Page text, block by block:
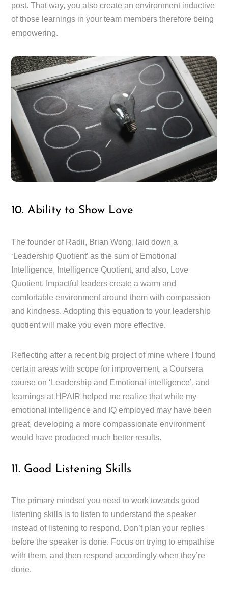
post. That way, you also create an environment inductive
of those learnings in your team members therefore being
empowering.
10. Ability to Show Love
The founder of Radii, Brian Wong, laid down a
‘Leadership Quotient’ as the sum of Emotional
Intelligence, Intelligence Quotient, and also, Love
Quotient. Impactful leaders create a warm and
comfortable environment around them with compassion
and kindness. Adopting this equation to your leadership
quotient will make you even more effective.
Reflecting after a recent big project of mine where I found
certain areas with scope for improvement, a Coursera
course on ‘Leadership and Emotional intelligence’, and
learnings at HPAIR helped me realize that while my
emotional intelligence and IQ employed may have been
great, developing a more compassionate environment
would have produced much better results.
11. Good Listening Skills
The primary mindset you need to work towards good
listening skills is to listen to understand the speaker
instead of listening to respond. Don’t plan your replies
before the speaker is done. Focus on trying to empathise
with them, and then respond accordingly when they’re
done.